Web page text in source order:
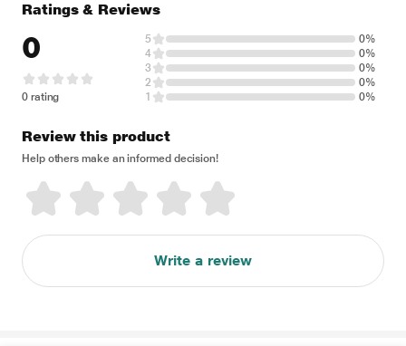
Ratings & Reviews
0
0 rating
5
0%
4
0%
3
0%
2
0%
1
0%
Review this product
Help others make an informed decision!
Write a review